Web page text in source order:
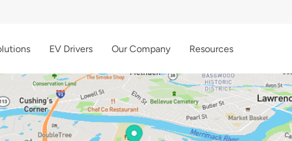
EV Drivers Our Company Resources